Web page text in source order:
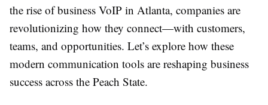
the rise of business VoIP in Atlanta, companies are
revolutionizing how they connect—with customers,
teams, and opportunities. Let’s explore how these
modern communication tools are reshaping business
success across the Peach State.